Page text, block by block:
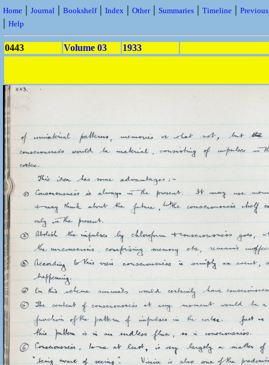
Home | Journal | Bookshelf| Index | Other| Summaries | Timeline |
| Help
0443 Volume 03 1933